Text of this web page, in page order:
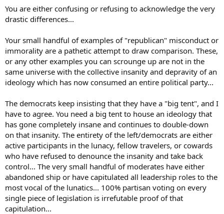
the porn star he was unfaithful to his wife with...
You are either confusing or refusing to acknowledge the very
drastic differences...
Your small handful of examples of "republican" misconduct or
immorality are a pathetic attempt to draw comparison. These,
or any other examples you can scrounge up are not in the
same universe with the collective insanity and depravity of an
ideology which has now consumed an entire political party...
The democrats keep insisting that they have a "big tent", and I
have to agree. You need a big tent to house an ideology that
has gone completely insane and continues to double-down
on that insanity. The entirety of the left/democrats are either
active participants in the lunacy, fellow travelers, or cowards
who have refused to denounce the insanity and take back
control... The very small handful of moderates have either
abandoned ship or have capitulated all leadership roles to the
most vocal of the lunatics... 100% partisan voting on every
single piece of legislation is irrefutable proof of that
capitulation...